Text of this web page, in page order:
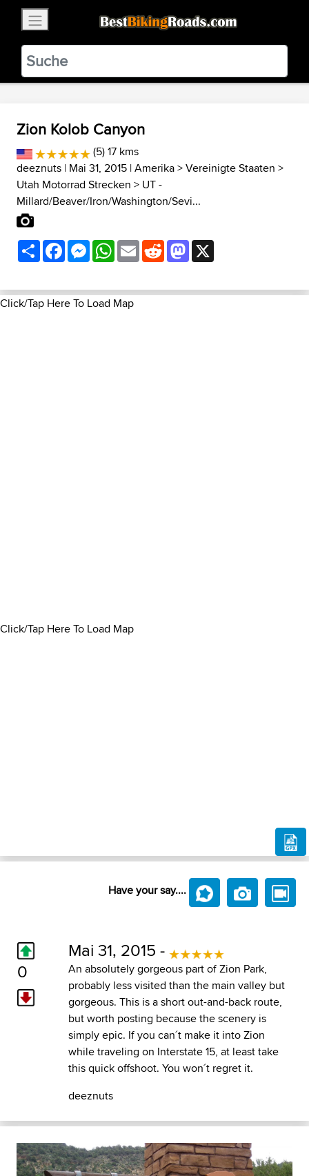
BestBikingRoads
Static Motion3.99 - In Google Play
VIEW
Zion Kolob Canyon
(5) 17 kms
deeznuts | Mai 31, 2015 |Amerika>Vereinigte Staaten >
Utah Motorrad Strecken > UT -
Millard/Beaver/Iron/Washington/Sevi...
ShareFacebookMessenger
WhatsApp
EmailRedditMastodon
Click/Tap Here To Load Map
Click/Tap Here To Load Map
Have your say....
0
Mai 31, 2015 -
An absolutely gorgeous part of Zion Park,
probably less visited than the main valley but
gorgeous. This is a short out-and-back route,
but worth posting because the scenery is
simply epic. If you can´t make it into Zion
while traveling on Interstate 15, at least take
this quick offshoot. You won´t regret it.
deeznuts